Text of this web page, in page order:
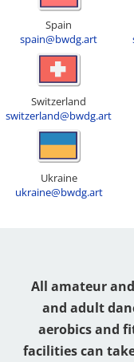
Spain
spain@bwdg.art
Switzerland
switzerland@bwdg.art
Ukraine
ukraine@bwdg.art
All amateur
and adult
aerobics and
facilities can